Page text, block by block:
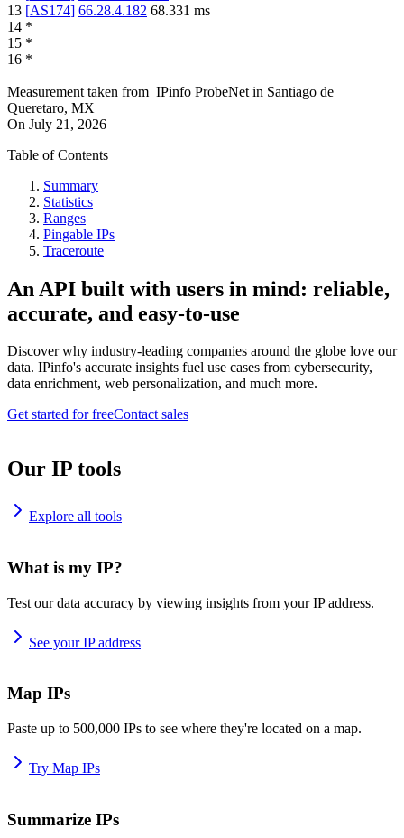
13 [AS174] 66.28.4.182 68.331 ms
14 *
15 *
16 *
Measurement taken from IPinfo ProbeNet in Santiago de
Queretaro, MX
On July 21, 2026
Table of Contents
Summary
Statistics
Ranges
Pingable IPs
Traceroute
An API built with users in mind: reliable,
accurate, and easy-to-use
Discover why industry-leading companies around the globe love our
data. IPinfo's accurate insights fuel use cases from cybersecurity,
data enrichment, web personalization, and much more.
Get started for freeContact sales
Our IP tools
Explore all tools
What is my IP?
Test our data accuracy by viewing insights from your IP address.
See your IP address
Map IPs
Paste up to 500,000 IPs to see where they're located on a map.
Try Map IPs
Summarize IPs